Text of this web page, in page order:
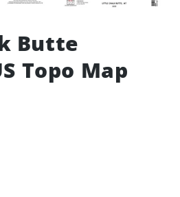
Butte
Topo Map